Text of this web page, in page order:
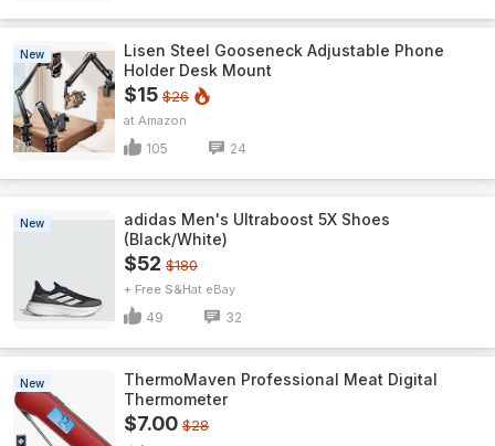
New
Lisen Steel Gooseneck Adjustable Phone
Holder Desk Mount
$15 $26
Amazon
105 24
New
adidas Men's Ultraboost 5X Shoes
(Black/White)
$52 $180
+ Free S&H eBay
49 32
New
ThermoMaven ProfessionaI Meat Digital
Thermometer
$7.00 $28